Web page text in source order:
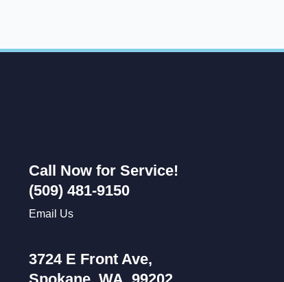
Call Now for Service!
(509) 481-9150
Email Us
3724 E Front Ave,